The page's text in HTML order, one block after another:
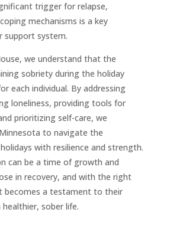
trigger for relapse,
mechanisms is a key
support system.
we understand that the
sobriety during the holiday
each individual. By addressing
loneliness, providing tools for
prioritizing self-care, we
to navigate the
with resilience and strength.
can be a time of growth and
in recovery, and with the right
becomes a testament to their
sober life.